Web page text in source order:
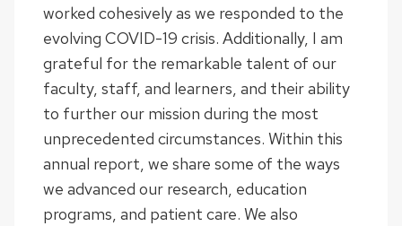
worked cohesively as we responded to the
evolving COVID-19 crisis. Additionally, I am
grateful for the remarkable talent of our
faculty, staff, and learners, and their ability
to further our mission during the most
unprecedented circumstances. Within this
annual report, we share some of the ways
we advanced our research, education
programs, and patient care. We also